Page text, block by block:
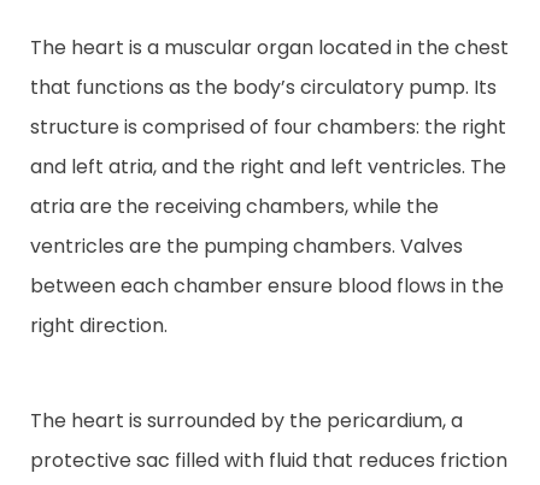
Resources
Contact
The heart is a muscular organ located in the chest
that functions as the body’s circulatory pump. Its
structure is comprised of four chambers: the right
and left atria, and the right and left ventricles. The
atria are the receiving chambers, while the
ventricles are the pumping chambers. Valves
between each chamber ensure blood flows in the
right direction.
The heart is surrounded by the pericardium, a
protective sac filled with fluid that reduces friction